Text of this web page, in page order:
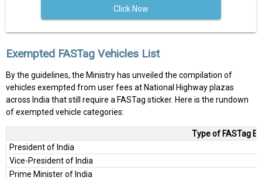
Click Now
Exempted FASTag Vehicles List
By the guidelines, the Ministry has unveiled the compilation of
vehicles exempted from user fees at National Highway plazas
across India that still require a FASTag sticker. Here is the rundown
of exempted vehicle categories:
Type of FASTag
President of India
Vice-President of India
Prime Minister of India